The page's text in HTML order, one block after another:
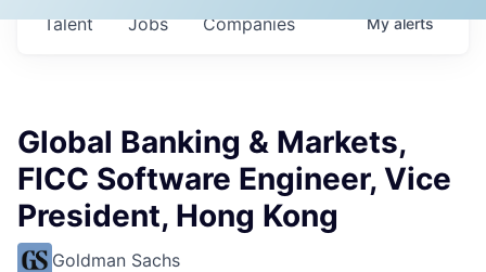
Jobs Companies
Talent Myalerts
Global Banking & Markets,
FICC Software Engineer, Vice
President, Hong Kong
Goldman Sachs